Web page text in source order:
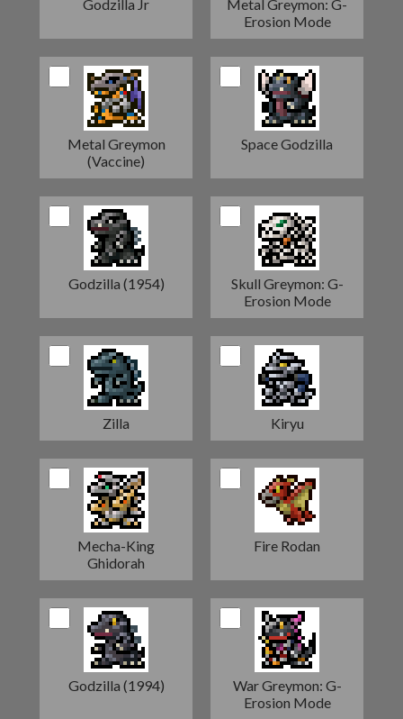
Godzilla Jr
Metal Greymon: G-
Erosion Mode
Metal Greymon
(Vaccine)
Space Godzilla
Godzilla (1954)
Skull Greymon: G-
Erosion Mode
Zilla Kiryu
Mecha-King
Ghidorah
Fire Rodan
Godzilla (1994)
War Greymon: G-
Erosion Mode